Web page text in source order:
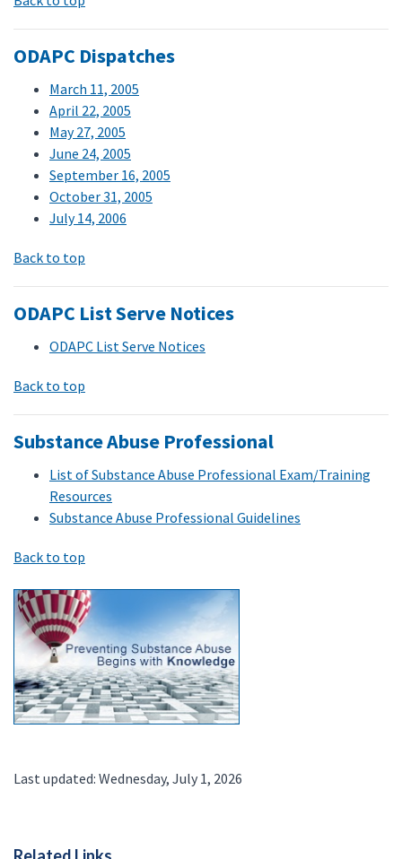
ODAPC Dispatches
March 11, 2005
April 22, 2005
May 27, 2005
June 24, 2005
September 16, 2005
October 31, 2005
July 14, 2006
Back to top
ODAPC List Serve Notices
ODAPC List Serve Notices
Back to top
Substance Abuse Professional
List of Substance Abuse Professional Exam/Training
Resources
Substance Abuse Professional Guidelines
Back to top
Last updated: Wednesday, July 1, 2026